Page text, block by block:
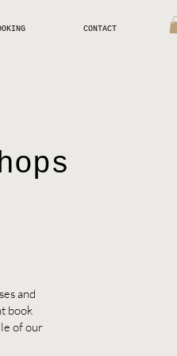
CONTACT
and
book
of our